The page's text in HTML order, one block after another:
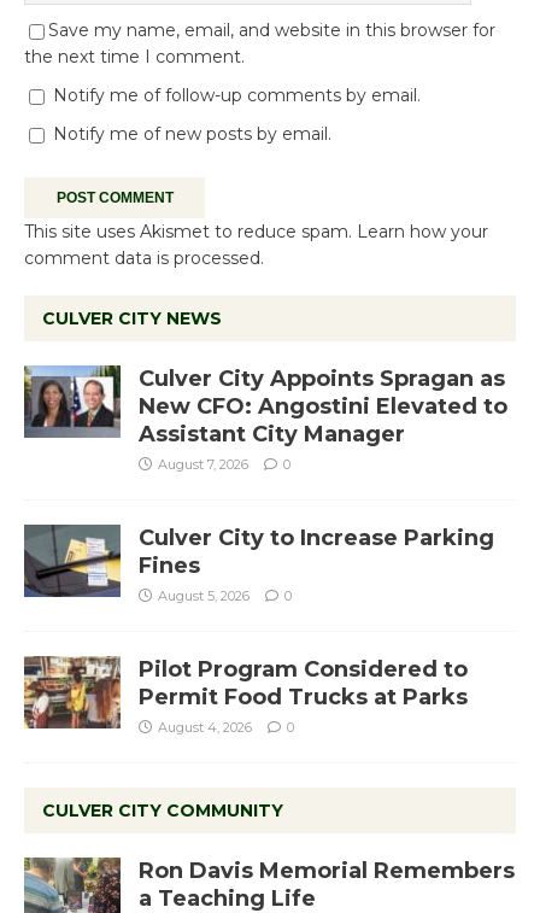
Save my name, email, and website in this browser for
the next time I comment.
Notify me of follow-up comments by email.
Notify me of new posts by email.
This site uses Akismet to reduce spam. Learn how your
comment data is processed.
CULVER CITY NEWS
Culver City Appoints Spragan as
New CFO: Angostini Elevated to
Assistant City Manager
August 7, 2026 0
Culver City to Increase Parking
Fines
August 5, 2026 0
Pilot Program Considered to
Permit Food Trucks at Parks
August 4, 2026 0
CULVER CITY COMMUNITY
Ron Davis Memorial Remembers
a Teaching Life